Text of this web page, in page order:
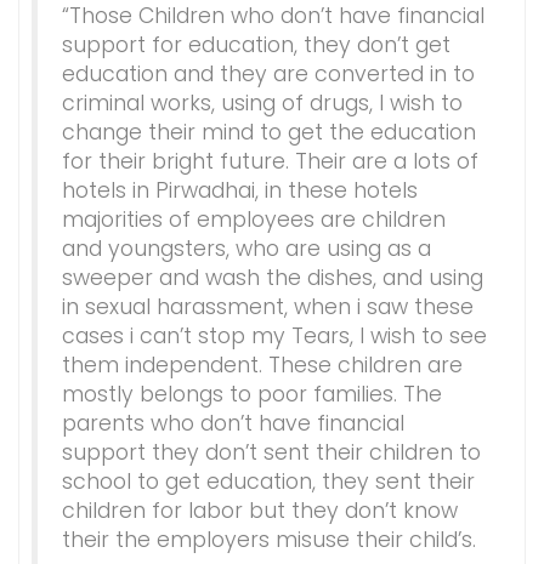
“Those Children who don’t have financial
support for education, they don’t get
education and they are converted in to
criminal works, using of drugs, I wish to
change their mind to get the education
for their bright future. Their are a lots of
hotels in Pirwadhai, in these hotels
majorities of employees are children
and youngsters, who are using as a
sweeper and wash the dishes, and using
in sexual harassment, when i saw these
cases i can’t stop my Tears, I wish to see
them independent. These children are
mostly belongs to poor families. The
parents who don’t have financial
support they don’t sent their children to
school to get education, they sent their
children for labor but they don’t know
their the employers misuse their child’s.